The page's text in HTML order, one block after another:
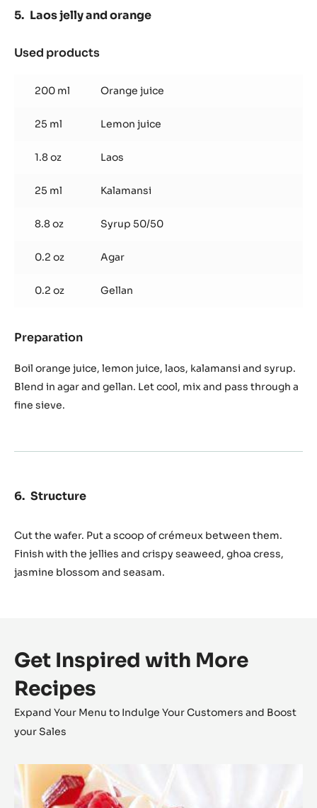
Laos jelly and orange
Used products
jelly
and
200 ml Orange juice
25 ml Lemon juice
1.8 oz Laos
25 ml Kalamansi
8.8 oz Syrup 50/50
0.2 oz Agar
0.2 oz Gellan
Preparation
jelly
and
orange
Boil orange juice, lemon juice, laos, kalamansi and syrup.
Blend in agar and gellan. Let cool, mix and pass through a
fine sieve.
Structure
Cut the wafer. Put a scoop of crémeux between them.
Finish with the jellies and crispy seaweed, ghoa cress,
jasmine blossom and seasam.
Get Inspired with More
Recipes
Expand Your Menu to Indulge Your Customers and Boost
your Sales
Zéphyr™
Millefeuille